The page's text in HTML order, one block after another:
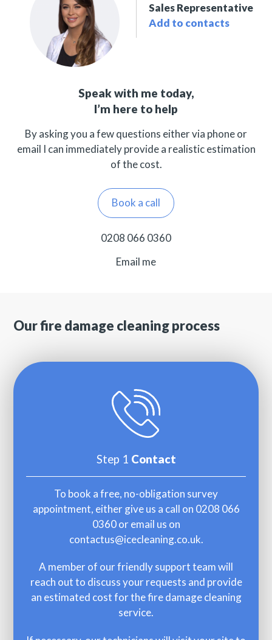
Sales Representative
Add to contacts
Speak with me today,
I’m here to help
By asking you a few questions either via phone or
email I can immediately provide a realistic estimation
of the cost.
Book a call
0208 066 0360
Email me
Our fire damage cleaning process
Step 1 Contact
To book a free, no-obligation survey
appointment, either give us a call on 0208 066
0360or email us on
contactus@icecleaning.co.uk.
A member of our friendly support team will
reach out to discuss your requests and provide
an estimated cost for the fire damage cleaning
service.